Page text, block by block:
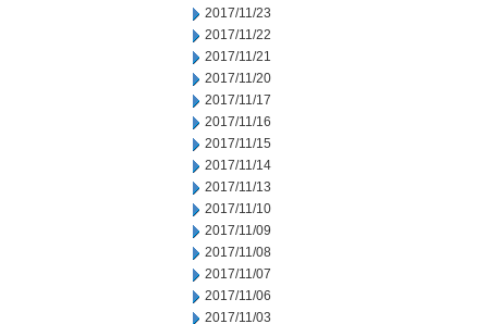
2017/11/23
2017/11/22
2017/11/21
2017/11/20
2017/11/17
2017/11/16
2017/11/15
2017/11/14
2017/11/13
2017/11/10
2017/11/09
2017/11/08
2017/11/07
2017/11/06
2017/11/03